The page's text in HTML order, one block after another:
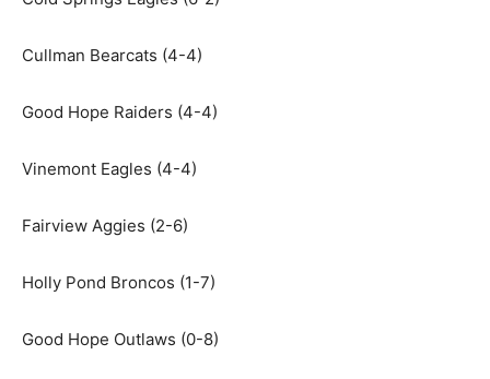
Cullman Bearcats (4-4)
Good Hope Raiders (4-4)
Vinemont Eagles (4-4)
Fairview Aggies (2-6)
Holly Pond Broncos (1-7)
Good Hope Outlaws (0-8)